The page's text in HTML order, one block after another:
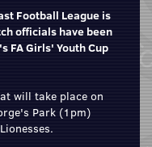
Football League is
officials have been
FA Girls' Youth Cup
will take place on
Park (1pm)